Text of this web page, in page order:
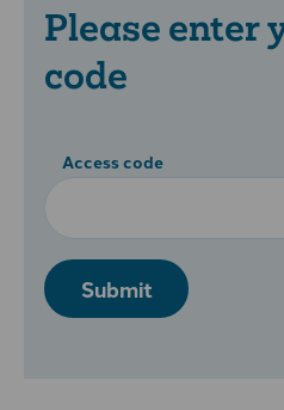
Please enter
code
Access code
Submit